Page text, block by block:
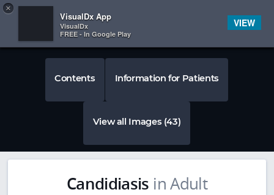
 
Contents Information for Patients
View all Images (43)
Candidiasis in Adult
×
VisualDx App
VisualDx
FREE - In Google Play
VIEW